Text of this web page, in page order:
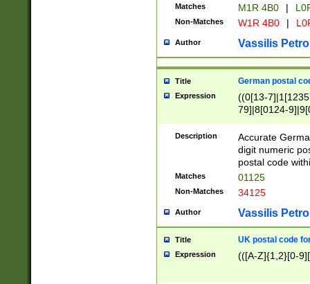
Matches M1R 4B0 |
Non-Matches W1R 4B0 |
Author Vassilis
Title German postal
Expression
((0[13-
79]|8[0124-
9]|11[5-
Description
Accurate
digit numeric
postal code
Matches 01125
Non-Matches 34125
Author Vassilis
Title UK postal code
Expression (([A-Z]{1,2}[0-